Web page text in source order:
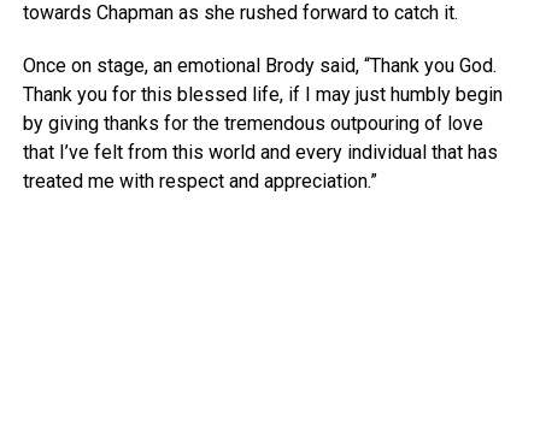
towards Chapman as she rushed forward to catch it.
Once on stage, an emotional Brody said, “Thank you God.
Thank you for this blessed life, if I may just humbly begin
by giving thanks for the tremendous outpouring of love
that I’ve felt from this world and every individual that has
treated me with respect and appreciation.”